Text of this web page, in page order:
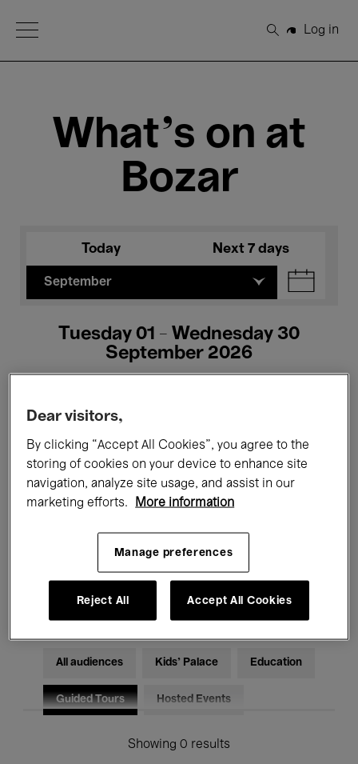
Open Menu
Search
Log in
What's on at
Bozar
Today Next 7 days
September
Tuesday 01 - Wednesday 30
September 2026
All events Concerts Exhibitions
Films Performances
Electronic Music
All audiences Kids’ Palace Education
Guided Tours Hosted Events
Showing 0 results
Dear visitors,
By clicking “Accept All Cookies”, you agree to the
storing of cookies on your device to enhance site
navigation, analyze site usage, and assist in our
marketing efforts.
More information
Manage preferences
Reject All Accept All Cookies